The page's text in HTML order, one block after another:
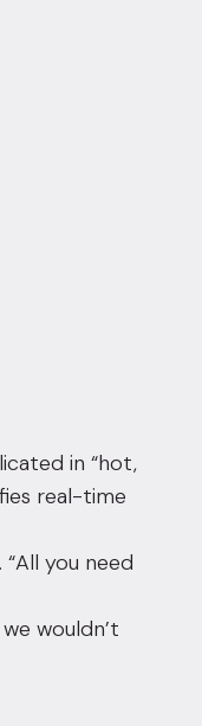
in “hot,
real-time
you need
wouldn’t